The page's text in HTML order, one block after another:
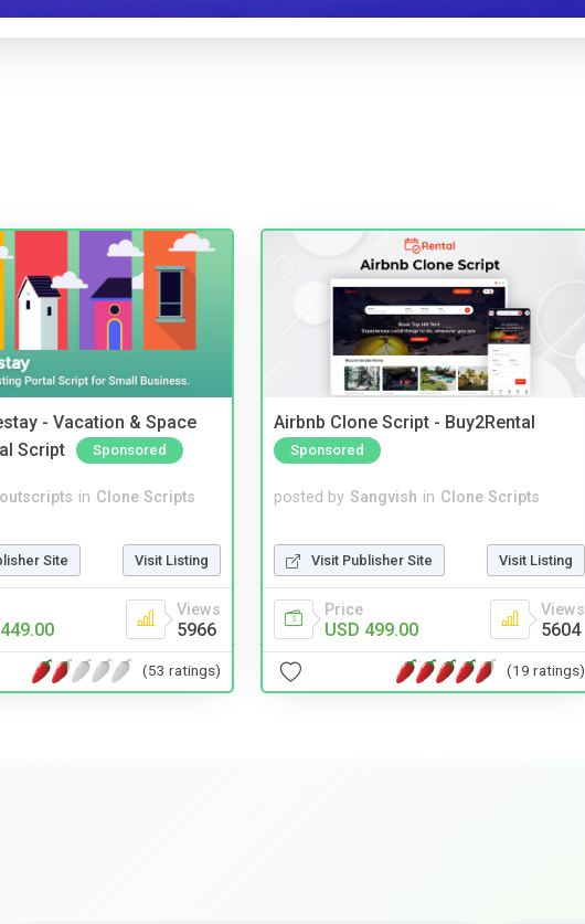
- Vacation & Space
Script
Sponsored
in Clone Scripts
Site Visit Listing
Views
5966
(53 ratings)
Airbnb Clone Script - Buy2Rental
Sponsored
posted by Sangvish in Clone Scripts
Visit Publisher Site Visit Listing
Price
USD 499.00
Views
5604
(19 ratings)